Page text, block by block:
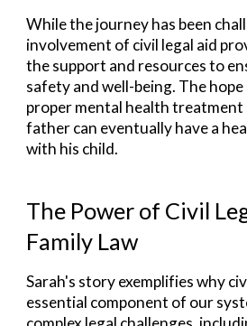
While the journey has been
involvement of civil legal aid
the support and resources to
safety and well-being. The
proper mental health treatment
father can eventually have a
with his child.
The Power of Civil
Family Law
Sarah's story exemplifies why
essential component of our